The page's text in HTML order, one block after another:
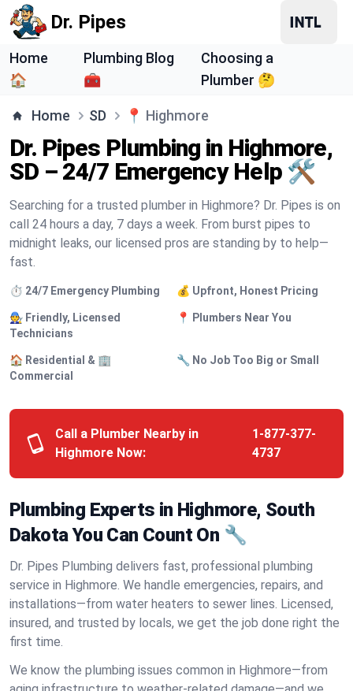
Dr. Pipes
Home
🏠
Plumbing Blog
🧰
Choosing a
Plumber 🤔
Home SD 📍 Highmore
Dr. Pipes Plumbing in Highmore,
SD – 24/7 Emergency Help 🛠️
Searching for a trusted plumber in Highmore? Dr. Pipes is on
call 24 hours a day, 7 days a week. From burst pipes to
midnight leaks, our licensed pros are standing by to help—
fast.
⏱️ 24/7 Emergency Plumbing 💰 Upfront, Honest Pricing
🧑‍🔧 Friendly, Licensed
Technicians
📍 Plumbers Near You
🏠 Residential & 🏢
Commercial
🔧 No Job Too Big or Small
Call a Plumber Nearby in
Highmore Now:
1-877-377-
4737
Plumbing Experts in Highmore, South
Dakota You Can Count On 🔧
Dr. Pipes Plumbing delivers fast, professional plumbing
service in Highmore. We handle emergencies, repairs, and
installations—from water heaters to sewer lines. Licensed,
insured, and trusted by locals, we get the job done right the
first time.
We know the plumbing issues common in Highmore—from